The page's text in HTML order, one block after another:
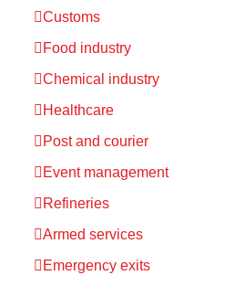
Customs
Food industry
Chemical industry
Healthcare
Post and courier
Event management
Refineries
Armed services
Emergency exits